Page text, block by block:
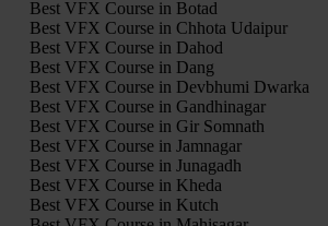
Best VFX Course in Botad
Best VFX Course in Chhota Udaipur
Best VFX Course in Dahod
Best VFX Course in Dang
Best VFX Course in Devbhumi Dwarka
Best VFX Course in Gandhinagar
Best VFX Course in Gir Somnath
Best VFX Course in Jamnagar
Best VFX Course in Junagadh
Best VFX Course in Kheda
Best VFX Course in Kutch